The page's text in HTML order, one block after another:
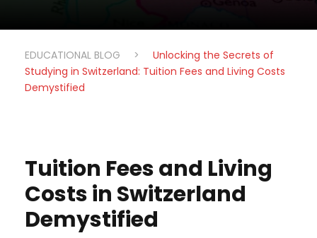
EDUCATIONAL BLOG >
Unlocking the Secrets of
Studying in Switzerland: Tuition Fees and Living Costs
Demystified
Tuition Fees and Living
Costs in Switzerland
Demystified